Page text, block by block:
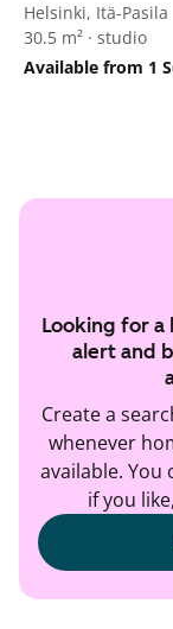
Helsinki, Itä-Pasila
30.5 m² · studio
Available from 1
Looking for a
alert and
Create a
whenever
available. You
if you